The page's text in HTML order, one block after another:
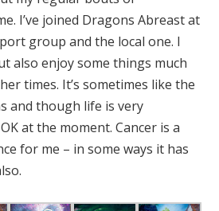
I’ve joined Dragons Abreast at
group and the local one. I
also enjoy some things much
times. It’s sometimes like the
and though life is very
at the moment. Cancer is a
for me – in some ways it has